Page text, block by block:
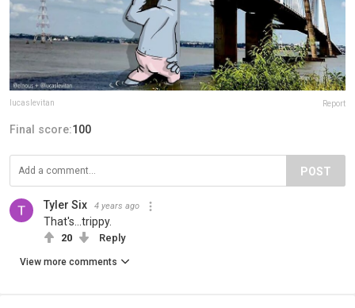
lucaslevitan Report
Final score:100
POST
Tyler Six 4 years ago
That's...trippy.
20 Reply
View more comments